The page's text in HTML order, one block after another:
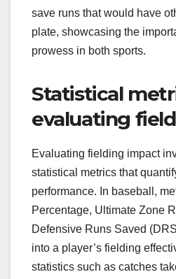
save runs that would have
plate, showcasing the
prowess in both sports.
Statistical
evaluating
Evaluating fielding impact
statistical metrics that
performance. In baseball,
Percentage, Ultimate Zone
Defensive Runs Saved
into a player’s fielding
statistics such as catches